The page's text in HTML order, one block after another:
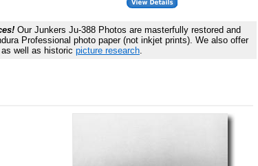
Our Junkers Ju-388 Photos are masterfully restored and
Professional photo paper (not inkjet prints). We also offer
well as historic picture research.